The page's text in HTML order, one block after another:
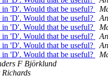
'D'. Would that be useful?
'D'. Would that be useful?
'D'. Would that be useful?
'D'. Would that be useful?
'D'. Would that be useful?
'D'. Would that be useful?
F Björklund